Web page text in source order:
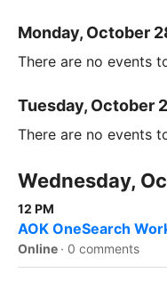
Monday, October
There are no events
Tuesday, October
There are no events
Wednesday,
12 PM
AOK OneSearch
Online · 0 comments